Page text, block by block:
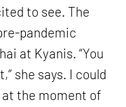
to see. The
pandemic
at Kyanis. “You
she says. I could
the moment of